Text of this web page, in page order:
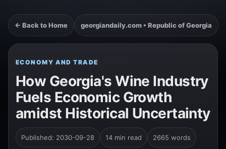
← Back to Home georgiandaily.com • Republic of Georgia
ECONOMY AND TRADE
How Georgia's Wine Industry
Fuels Economic Growth
amidst Historical Uncertainty
Published: 2030-09-28 14 min read 2665 words